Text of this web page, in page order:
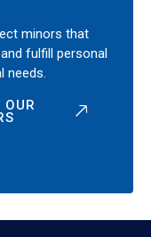
minors that
fulfill personal
needs.
OUR